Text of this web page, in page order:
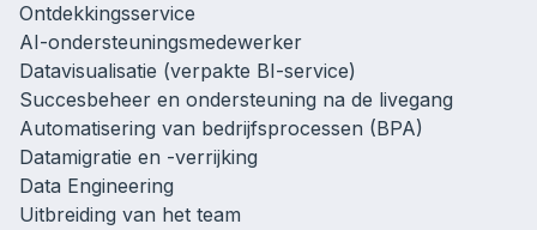
Ontdekkingsservice
AI-ondersteuningsmedewerker
Datavisualisatie (verpakte BI-service)
Succesbeheer en ondersteuning na de livegang
Automatisering van bedrijfsprocessen (BPA)
Datamigratie en -verrijking
Data Engineering
Uitbreiding van het team